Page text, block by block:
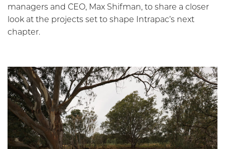
managers and CEO, Max Shifman, to share a closer
look at the projects set to shape Intrapac’s next
chapter.